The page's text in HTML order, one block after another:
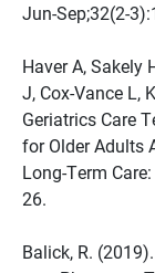
Jun-Sep;32(2-
Haver A, Sakely
J, Cox-Vance L,
Geriatrics Care
for Older Adults
Long-Term
26.
Balick, R.